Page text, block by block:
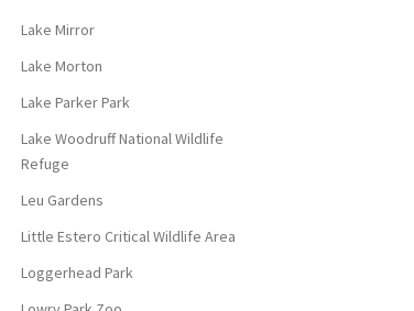
Lake Mirror
Lake Morton
Lake Parker Park
Lake Woodruff National Wildlife
Refuge
Leu Gardens
Little Estero Critical Wildlife Area
Loggerhead Park